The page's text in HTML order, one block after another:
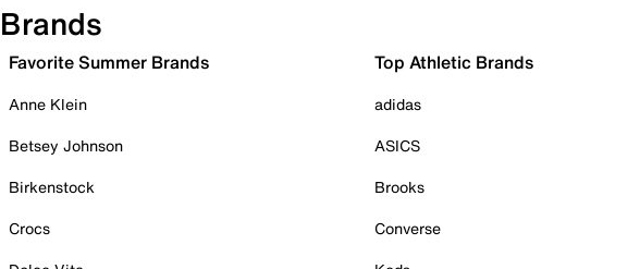
Brands
Favorite Summer Brands
Anne Klein
Betsey Johnson
Birkenstock
Crocs
Top Athletic Brands
adidas
ASICS
Brooks
Converse